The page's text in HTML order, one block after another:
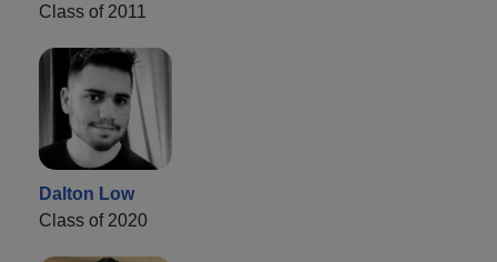
Class of 2011
Dalton Low
Class of 2020